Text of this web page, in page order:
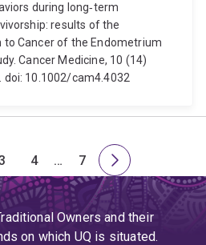
during long‐term
results of the
to Cancer of the Endometrium
Cancer Medicine, 10 (14)
doi: 10.1002/cam4.4032
Page Page
4
Skip
to
page
4
…
Page
7
Next
page
Owners and their
on which UQ is situated.